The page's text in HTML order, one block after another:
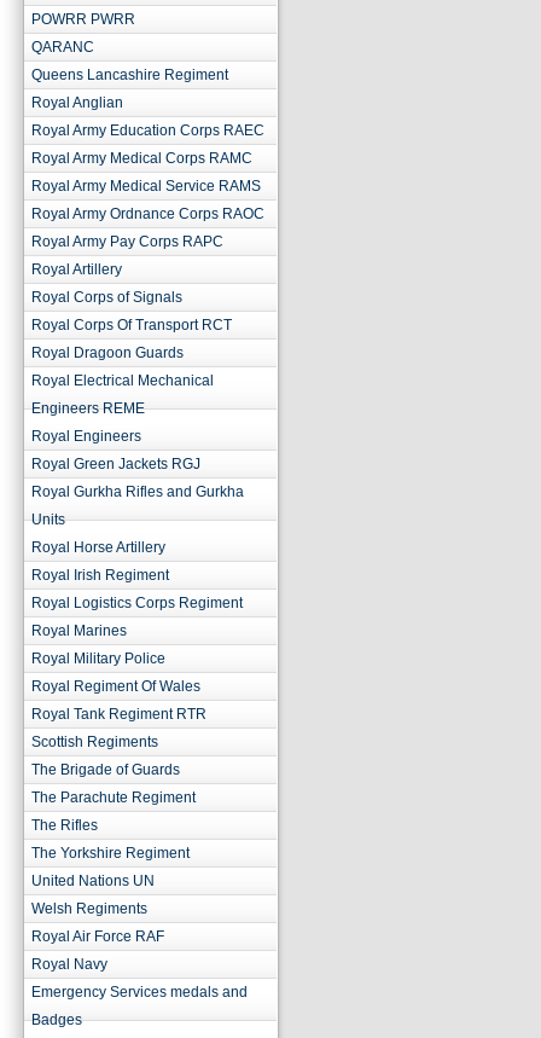
POWRR PWRR
QARANC
Queens Lancashire Regiment
Royal Anglian
Royal Army Education Corps RAEC
Royal Army Medical Corps RAMC
Royal Army Medical Service RAMS
Royal Army Ordnance Corps RAOC
Royal Army Pay Corps RAPC
Royal Artillery
Royal Corps of Signals
Royal Corps Of Transport RCT
Royal Dragoon Guards
Royal Electrical Mechanical
Engineers REME
Royal Engineers
Royal Green Jackets RGJ
Royal Gurkha Rifles and Gurkha
Units
Royal Horse Artillery
Royal Irish Regiment
Royal Logistics Corps Regiment
Royal Marines
Royal Military Police
Royal Regiment Of Wales
Royal Tank Regiment RTR
Scottish Regiments
The Brigade of Guards
The Parachute Regiment
The Rifles
The Yorkshire Regiment
United Nations UN
Welsh Regiments
Royal Air Force RAF
Royal Navy
Emergency Services medals and
Badges